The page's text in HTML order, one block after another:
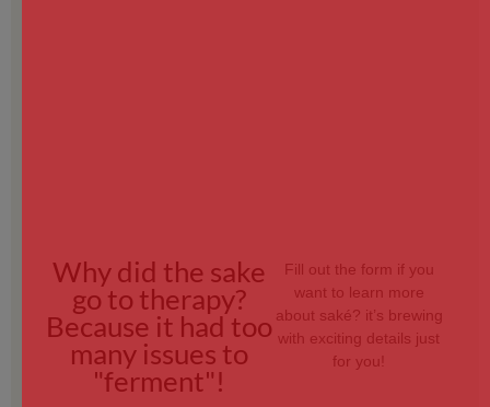
Why did the sake
go to therapy?
Because it had too
many issues to
"ferment"!
Fill out the form if you
want to learn more
about saké? it’s brewing
with exciting details just
for you!